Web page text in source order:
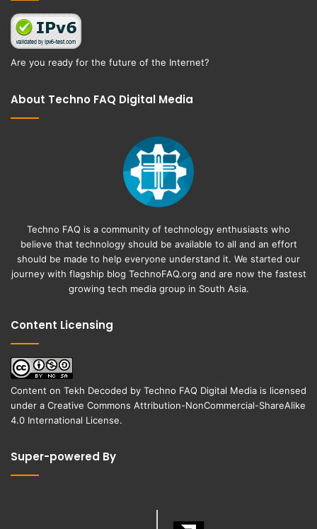
Are you ready for the future of the Internet?
About Techno FAQ Digital Media
Techno FAQ is a community of technology enthusiasts who
believe that technology should be available to all and an effort
should be made to help everyone understand it. We started our
journey with flagship blog TechnoFAQ.org and are now the fastest
growing tech media group in South Asia.
Content Licensing
Content on Tekh Decoded by Techno FAQ Digital Media is licensed
under a Creative Commons Attribution-NonCommercial-ShareAlike
4.0 International License.
Super-powered By